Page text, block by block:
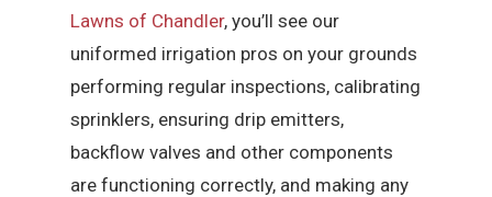
Lawns of Chandler, you’ll see our
uniformed irrigation pros on your grounds
performing regular inspections, calibrating
sprinklers, ensuring drip emitters,
backflow valves and other components
are functioning correctly, and making any